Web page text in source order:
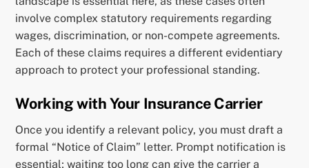
involve complex statutory requirements regarding
wages, discrimination, or non-compete agreements.
Each of these claims requires a different evidentiary
approach to protect your professional standing.
Working with Your Insurance Carrier
Once you identify a relevant policy, you must draft a
formal “Notice of Claim” letter. Prompt notification is
essential; waiting too long can give the carrier a